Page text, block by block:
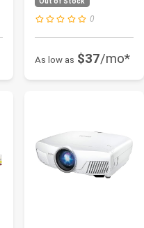
Supertank Pr...
0
As low as $37/mo*